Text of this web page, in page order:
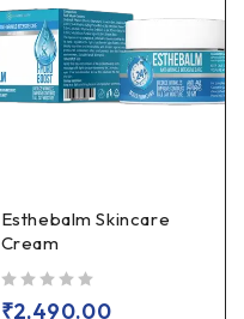
Esthebalm Skincare
Cream
₹2,490.00